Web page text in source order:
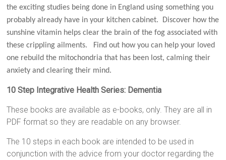
the exciting studies being done in England using something you
probably already have in your kitchen cabinet. Discover how the
sunshine vitamin helps clear the brain of the fog associated with
these crippling ailments. Find out how you can help your loved
one rebuild the mitochondria that has been lost, calming their
anxiety and clearing their mind.
10 Step Integrative Health Series: Dementia
These books are available as e-books, only. They are all in
PDF format so they are readable on any browser.
The 10 steps in each book are intended to be used in
conjunction with the advice from your doctor regarding the